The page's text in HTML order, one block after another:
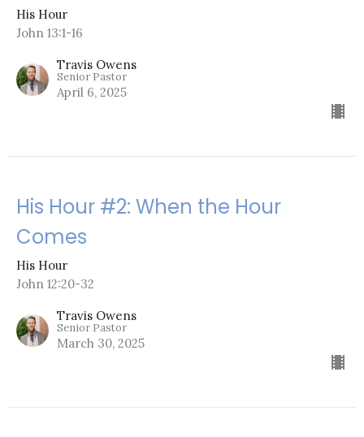
His Hour
John 13:1-16
Travis Owens
Senior Pastor
April 6, 2025
His Hour #2: When the Hour
Comes
His Hour
John 12:20-32
Travis Owens
Senior Pastor
March 30, 2025